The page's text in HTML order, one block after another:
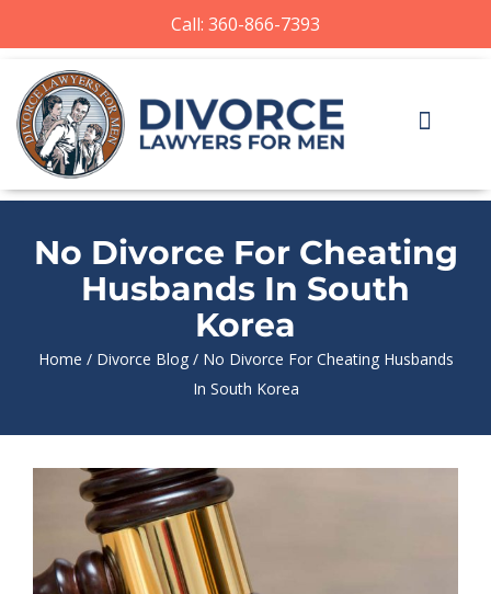
Call: 360-866-7393
No Divorce For Cheating
Husbands In South
Korea
Home / Divorce Blog/ No Divorce For Cheating Husbands
In South Korea